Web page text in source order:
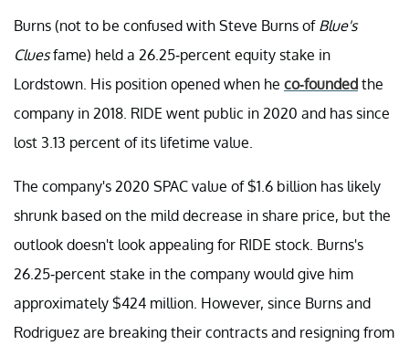
Burns (not to be confused with Steve Burns of Blue's
Cluesfame) held a 26.25-percent equity stake in
Lordstown. His position opened when he co-founded the
company in 2018. RIDE went public in 2020 and has since
lost 3.13 percent of its lifetime value.
The company's 2020 SPAC value of $1.6 billion has likely
shrunk based on the mild decrease in share price, but the
outlook doesn't look appealing for RIDE stock. Burns's
26.25-percent stake in the company would give him
approximately $424 million. However, since Burns and
Rodriguez are breaking their contracts and resigning from